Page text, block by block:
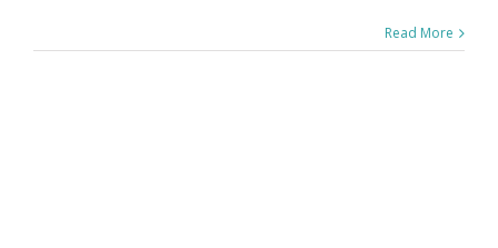
Read More